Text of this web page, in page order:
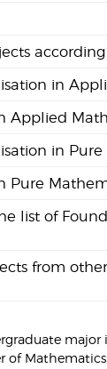
in
Applied
in Pure
Pure
list of
from
of Mathematics.